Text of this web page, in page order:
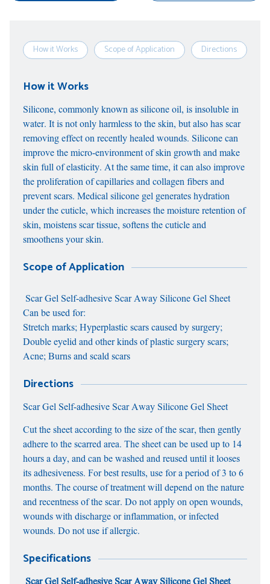
How it Works Scope of Application Directions
How it Works
Silicone, commonly known as silicone oil, is insoluble in
water. It is not only harmless to the skin, but also has scar
removing effect on recently healed wounds. Silicone can
improve the micro-environment of skin growth and make
skin full of elasticity. At the same time, it can also improve
the proliferation of capillaries and collagen fibers and
prevent scars. Medical silicone gel generates hydration
under the cuticle, which increases the moisture retention of
skin, moistens scar tissue, softens the cuticle and
smoothens your skin.
Scope of Application
Scar Gel Self-adhesive Scar Away Silicone Gel Sheet
Can be used for:
Stretch marks; Hyperplastic scars caused by surgery;
Double eyelid and other kinds of plastic surgery scars;
Acne; Burns and scald scars
Directions
Scar Gel Self-adhesive Scar Away Silicone Gel Sheet
Cut the sheet according to the size of the scar, then gently
adhere to the scarred area. The sheet can be used up to 14
hours a day, and can be washed and reused until it looses
its adhesiveness. For best results, use for a period of 3 to 6
months. The course of treatment will depend on the nature
and recentness of the scar. Do not apply on open wounds,
wounds with discharge or inflammation, or infected
wounds. Do not use if allergic.
Specifications
Scar Gel Self-adhesive Scar Away Silicone Gel Sheet